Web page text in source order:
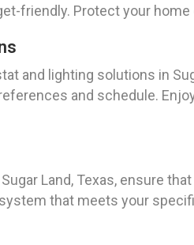
friendly. Protect your
and lighting solutions in
and schedule.
Land, Texas, ensure
that meets your